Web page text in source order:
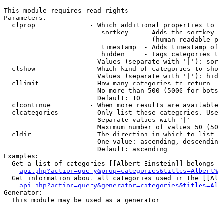
This module requires read rights
Parameters:
clprop              - Which additional properties to
sortkey    - Adds the
(human-readable
timestamp  - Adds timestamp
hidden     - Tags categories
Values (separate with '|'):
clshow              - Which kind of categories to
Values (separate with '|'):
  cllimit             - How many categories to return
No more than 500 (5000 for
                        Default: 10
clcontinue          - When more results are
clcategories        - Only list these categories.
                        Separate values with '|'
Maximum number of values 50
  cldir               - The direction in which to list
One value: ascending,
                        Default: ascending
Examples:
Get a list of categories [[Albert Einstein]] belongs
Get information about all categories used in the
Generator:
  This module may be used as a generator